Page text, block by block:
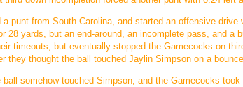
punt from South Carolina, and started an offensive
28 yards, but an end-around, an incomplete pass, and a
timeouts, but eventually stopped the Gamecocks on
they thought the ball touched Jaylin Simpson on a
somehow touched Simpson, and the Gamecocks